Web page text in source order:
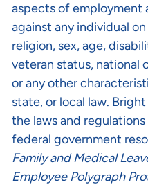
aspects of employment
against any individual
religion, sex, age,
veteran status, national
or any other
state, or local law.
the laws and
federal government
Family and Medical
Employee Polygraph